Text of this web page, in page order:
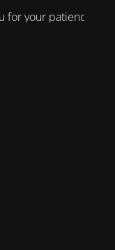
for your patience!